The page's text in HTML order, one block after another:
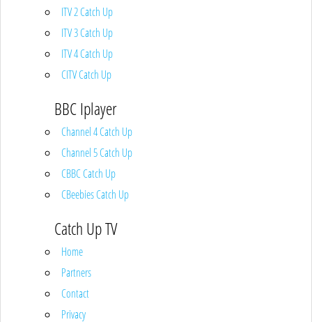
ITV 2 Catch Up
ITV 3 Catch Up
ITV 4 Catch Up
CITV Catch Up
BBC Iplayer
Channel 4 Catch Up
Channel 5 Catch Up
CBBC Catch Up
CBeebies Catch Up
Catch Up TV
Home
Partners
Contact
Privacy